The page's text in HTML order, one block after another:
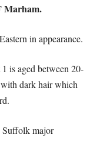
Marham.
in appearance.
is aged between 20-
dark hair which
Suffolk major